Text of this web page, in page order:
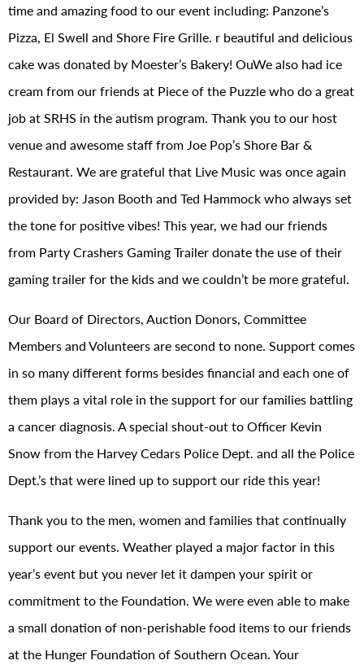
time and amazing food to our event including: Panzone’s
Pizza, El Swell and Shore Fire Grille. r beautiful and delicious
cake was donated by Moester’s Bakery! OuWe also had ice
cream from our friends at Piece of the Puzzle who do a great
job at SRHS in the autism program. Thank you to our host
venue and awesome staff from Joe Pop’s Shore Bar &
Restaurant. We are grateful that Live Music was once again
provided by: Jason Booth and Ted Hammock who always set
the tone for positive vibes! This year, we had our friends
from Party Crashers Gaming Trailer donate the use of their
gaming trailer for the kids and we couldn’t be more grateful.
Our Board of Directors, Auction Donors, Committee
Members and Volunteers are second to none. Support comes
in so many different forms besides financial and each one of
them plays a vital role in the support for our families battling
a cancer diagnosis. A special shout-out to Officer Kevin
Snow from the Harvey Cedars Police Dept. and all the Police
Dept.’s that were lined up to support our ride this year!
Thank you to the men, women and families that continually
support our events. Weather played a major factor in this
year’s event but you never let it dampen your spirit or
commitment to the Foundation. We were even able to make
a small donation of non-perishable food items to our friends
at the Hunger Foundation of Southern Ocean. Your